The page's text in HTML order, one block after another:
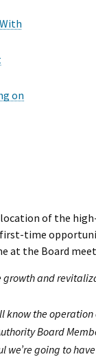
on
of the
time
at the Board
and
the
Board
we’re going to